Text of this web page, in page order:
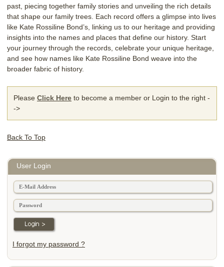
past, piecing together family stories and unveiling the rich details
that shape our family trees. Each record offers a glimpse into lives
like Kate Rossiline Bond’s, linking us to our heritage and providing
insights into the names and places that define our history. Start
your journey through the records, celebrate your unique heritage,
and see how names like Kate Rossiline Bond weave into the
broader fabric of history.
Please Click Here to become a member or Login to the right -
->
Back To Top
User Login
I forgot my password ?